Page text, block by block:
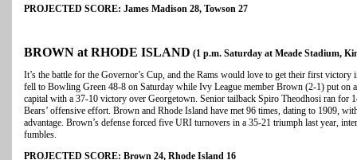
PROJECTED SCORE: James Madison 28, Towson 27
BROWN at RHODE ISLAND (1 p.m. Saturday at Meade Stadium,
It’s the battle for the Governor’s Cup, and the Rams would love to get their first
fell to Bowling Green 48-8 on Saturday while Ivy League member Brown (2-1) put on
capital with a 37-10 victory over Georgetown. Senior tailback Spiro Theodhosi ran for
Bears’ offensive effort. Brown and Rhode Island have met 96 times, dating to 1909,
advantage. Brown’s defense forced five URI turnovers in a 35-21 triumph last year,
fumbles.
PROJECTED SCORE: Brown 24, Rhode Island 16